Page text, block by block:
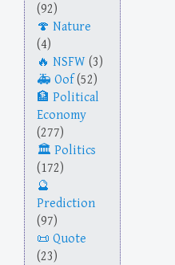
(92)
Nature
(4)
NSFW (3)
Oof(52)
Political
Economy
(277)
Politics
(172)
Prediction
(97)
Quote
(23)